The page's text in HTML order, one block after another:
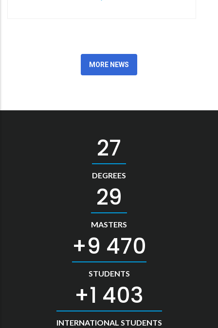
MORE NEWS
30
DEGREES
33
MASTERS
10 478
STUDENTS
1 552
INTERNATIONAL STUDENTS